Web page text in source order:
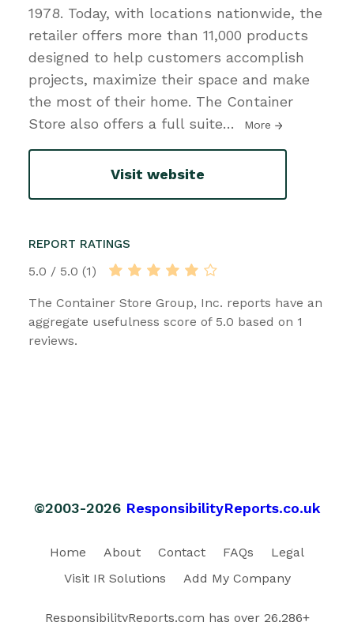
1978. Today, with locations nationwide, the
retailer offers more than 11,000 products
designed to help customers accomplish
projects, maximize their space and make
the most of their home. The Container
Store also offers a full suite… More
Visit website
REPORT RATINGS
5.0 / 5.0 (1)
The Container Store Group, Inc. reports have an
aggregate usefulness score of 5.0 based on 1
reviews.
©2003-2026 ResponsibilityReports.co.uk
Home About Contact FAQs
Legal
Visit IR Solutions
Add My Company
ResponsibilityReports.com has over 26,286+